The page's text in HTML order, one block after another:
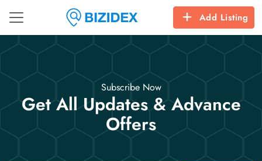
Add Listing
Subscribe Now
Get All Updates & Advance
Offers